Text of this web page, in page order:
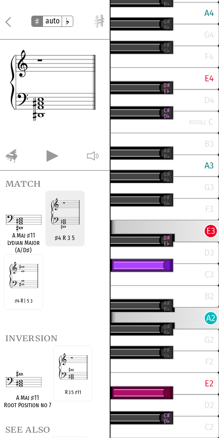
auto
match
A Maj ♯11
Lydian Major
(A/D♯)
♯4 R 3 5
♯4 R | 5 3
inversion
A Maj ♯11
Root Position no 7
R 3 5♯11
see also